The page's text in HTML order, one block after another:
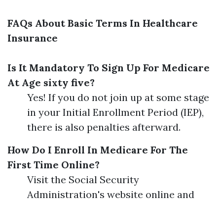
FAQs About Basic Terms In Healthcare
Insurance
Is It Mandatory To Sign Up For Medicare
At Age sixty five?
Yes! If you do not join up at some stage
in your Initial Enrollment Period (IEP),
there is also penalties afterward.
How Do I Enroll In Medicare For The
First Time Online?
Visit the Social Security
Administration's website online and